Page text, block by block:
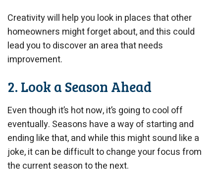
Creativity will help you look in places that other
homeowners might forget about, and this could
lead you to discover an area that needs
improvement.
2. Look a Season Ahead
Even though it’s hot now, it’s going to cool off
eventually. Seasons have a way of starting and
ending like that, and while this might sound like a
joke, it can be difficult to change your focus from
the current season to the next.